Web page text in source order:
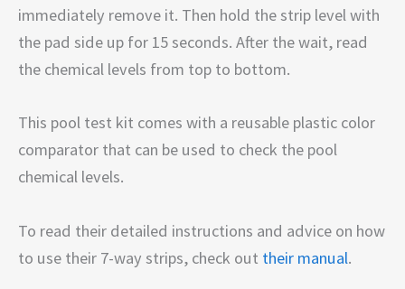
immediately remove it. Then hold the strip level with
the pad side up for 15 seconds. After the wait, read
the chemical levels from top to bottom.
This pool test kit comes with a reusable plastic color
comparator that can be used to check the pool
chemical levels.
To read their detailed instructions and advice on how
to use their 7-way strips, check out their manual.